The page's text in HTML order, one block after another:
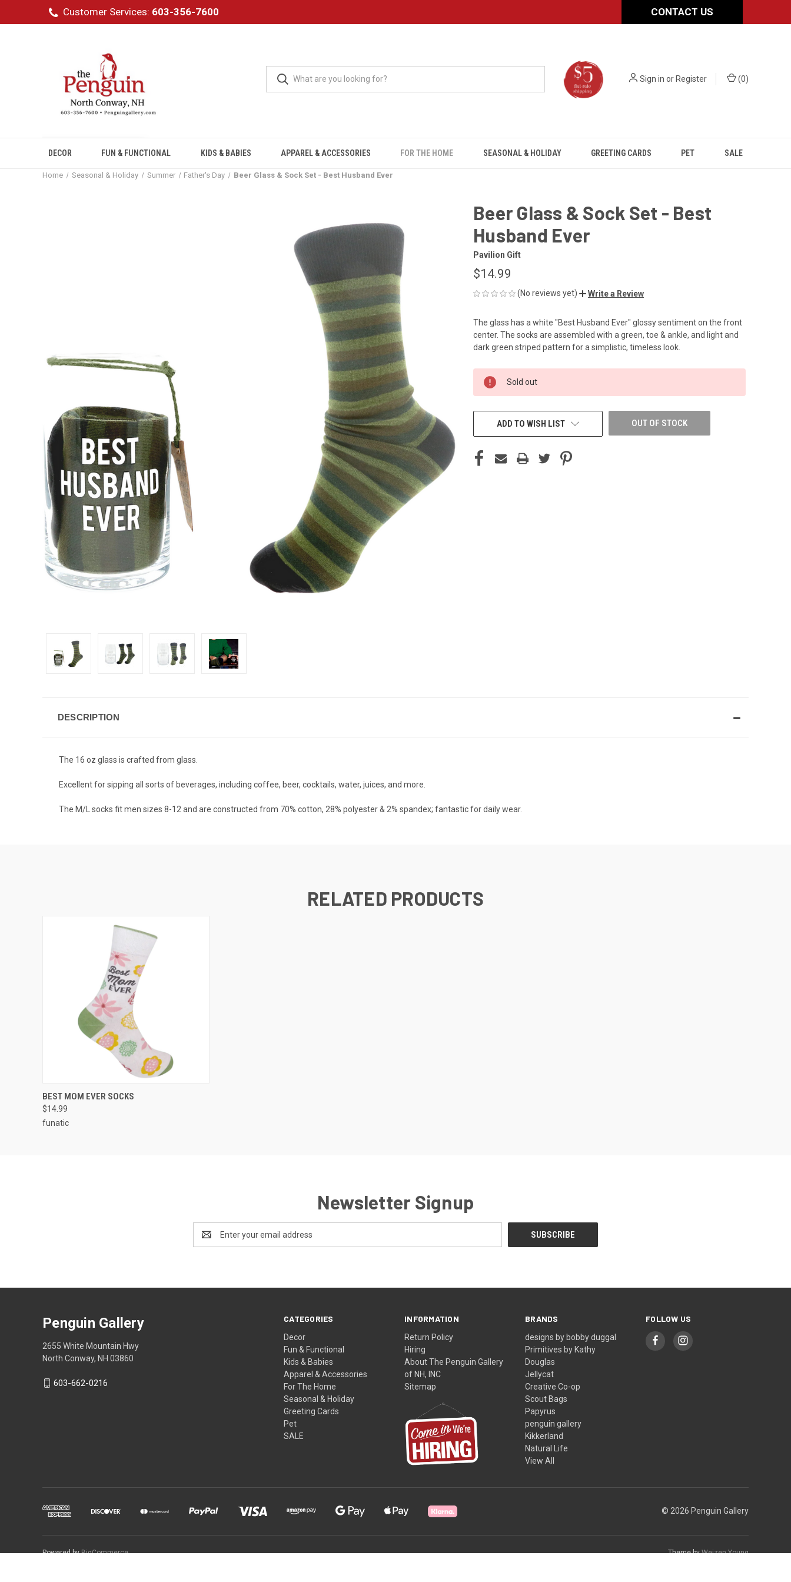
Customer Services: 603-356-7600 CONTACT US
Sign in orRegister (0)
DECOR FUN & FUNCTIONAL KIDS & BABIES APPAREL & ACCESSORIES FOR THE HOME SEASONAL & HOLIDAY GREETING CARDS PET SALE
Home Seasonal & Holiday Summer Father's Day Beer Glass & Sock Set - Best Husband Ever
Beer Glass & Sock Set - Best
Husband Ever
Pavilion Gift
$14.99
(No reviews yet) Write a Review
The glass has a white "Best Husband Ever" glossy sentiment on the front
center. The socks are assembled with a green, toe & ankle, and light and
dark green striped pattern for a simplistic, timeless look.
CURRENT
STOCK:
Sold out
OUT OF STOCK
ADD TO WISH LIST
DESCRIPTION
The 16 oz glass is crafted from glass.
Excellent for sipping all sorts of beverages, including coffee, beer, cocktails, water, juices, and more.
The M/L socks fit men sizes 8-12 and are constructed from 70% cotton, 28% polyester & 2% spandex; fantastic for daily wear.
RELATED PRODUCTS
QUICK VIEW
BEST MOM EVER SOCKS
$14.99
funatic
Newsletter Signup
Address
CATEGORIES
Decor
Fun & Functional
Kids & Babies
Apparel & Accessories
For The Home
Seasonal & Holiday
Greeting Cards
Pet
SALE
INFORMATION
Return Policy
Hiring
About The Penguin Gallery
of NH, INC
Sitemap
BRANDS
designs by bobby duggal
Primitives by Kathy
Douglas
Jellycat
Creative Co-op
Scout Bags
Papyrus
penguin gallery
Kikkerland
Natural Life
View All
FOLLOW US
Penguin Gallery
2655 White Mountain Hwy
North Conway, NH 03860
603-662-0216
© 2026 Penguin Gallery
Powered byBigCommerce Theme byWeizen Young